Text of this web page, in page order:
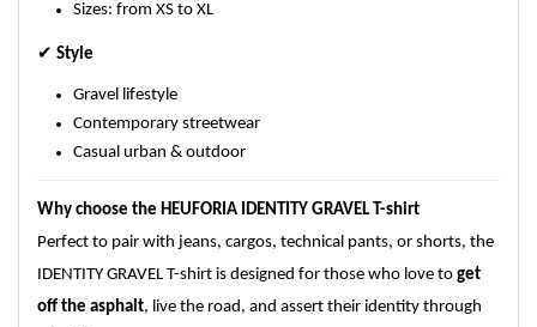
Sizes: from XS to XL
✔ Style
Gravel lifestyle
Contemporary streetwear
Casual urban & outdoor
Why choose the HEUFORIA IDENTITY GRAVEL T-shirt
Perfect to pair with jeans, cargos, technical pants, or shorts, the
IDENTITY GRAVEL T-shirt is designed for those who love to get
off the asphalt, live the road, and assert their identity through